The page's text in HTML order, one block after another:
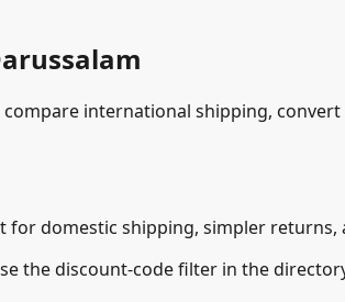
international shipping,
for domestic shipping, simpler returns,
the discount-code filter in the